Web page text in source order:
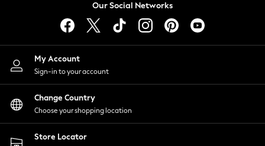
Lingerie
Nightwear
Shirts & Blouses
Shorts
Skirts
Suits & Tailoring
Sportswear
Swimwear
Our Social Networks
My Account
Sign-in to your account
Change Country
Choose your shopping location
Store Locator